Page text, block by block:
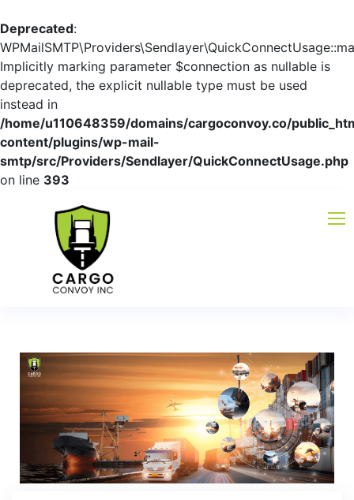
Deprecated:
Implicitly marking parameter $connection as nullable is
deprecated, the explicit nullable type must be used
instead in
/home/u110648359/domains/cargoconvoy.co/
content/plugins/wp-mail-
smtp/src/Providers/Sendlayer/QuickConnectUsage.php
on line 393